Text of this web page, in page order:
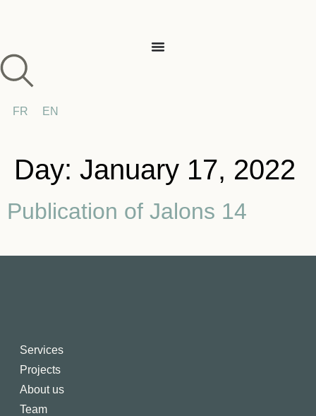
FR EN
Day: January 17, 2022
Publication of Jalons 14
Services
Projects
About us
Team